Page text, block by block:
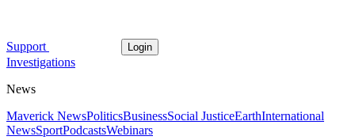
Support Login
Investigations
News
Maverick NewsPoliticsBusinessSocial JusticeEarthInternational
NewsSportPodcastsWebinars